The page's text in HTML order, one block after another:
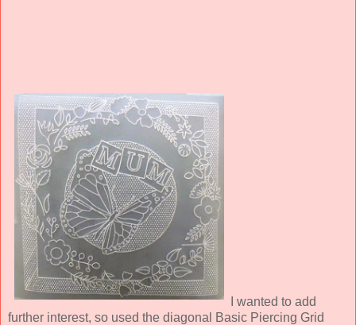
I wanted to add
further interest, so used the diagonal Basic Piercing Grid